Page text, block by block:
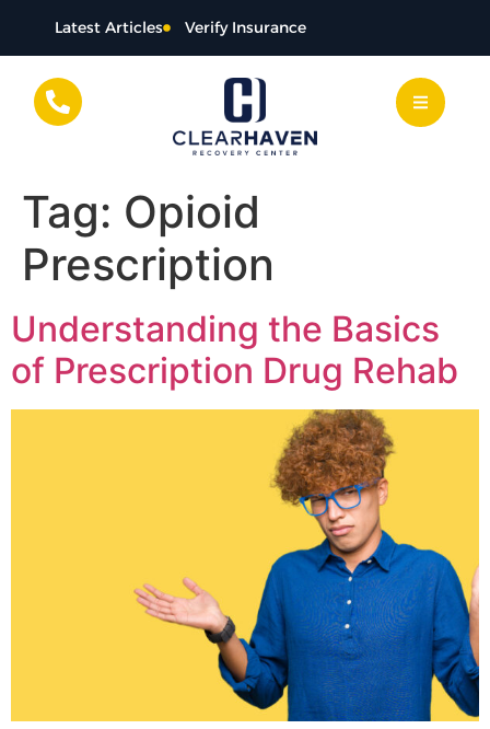
Latest Articles Verify Insurance
Tag: Opioid
Prescription
Understanding the Basics
of Prescription Drug Rehab